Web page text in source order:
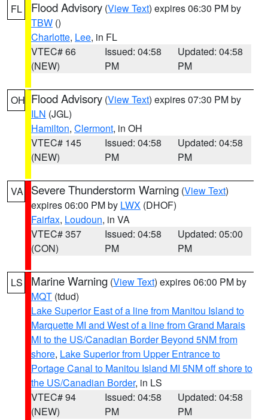
FL Flood Advisory (View Text) expires 06:30 PM by
TBW ()
Charlotte, Lee, in FL
VTEC# 66
(NEW)
Issued: 04:58
PM
Updated: 04:58
PM
OH Flood Advisory (View Text) expires 07:30 PM by
ILN (JGL)
Hamilton, Clermont, in OH
VTEC# 145
(NEW)
Issued: 04:58
PM
Updated: 04:58
PM
VA Severe Thunderstorm Warning (View Text)
expires 06:00 PM by LWX (DHOF)
Fairfax, Loudoun, in VA
VTEC# 357
(CON)
Issued: 04:58
PM
Updated: 05:00
PM
LS Marine Warning (View Text) expires 06:00 PM by
MQT (tdud)
Lake Superior East of a line from Manitou Island to
Marquette MI and West of a line from Grand Marais
MI to the US/Canadian Border Beyond 5NM from
shore, Lake Superior from Upper Entrance to
Portage Canal to Manitou Island MI 5NM off shore to
the US/Canadian Border, in LS
VTEC# 94
(NEW)
Issued: 04:58
PM
Updated: 04:58
PM